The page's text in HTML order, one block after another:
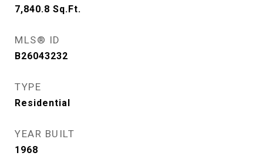
7,840.8 Sq.Ft.
MLS® ID
B26043232
TYPE
Residential
YEAR BUILT
1968